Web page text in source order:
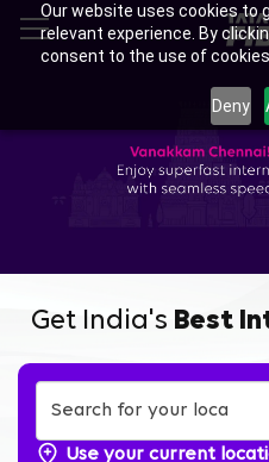
Our website uses cookies to
relevant experience. By
consent to the use of
Deny
main
Enjoy Ultra-
Tata Play
Plans in
Get India's Best
Use your current